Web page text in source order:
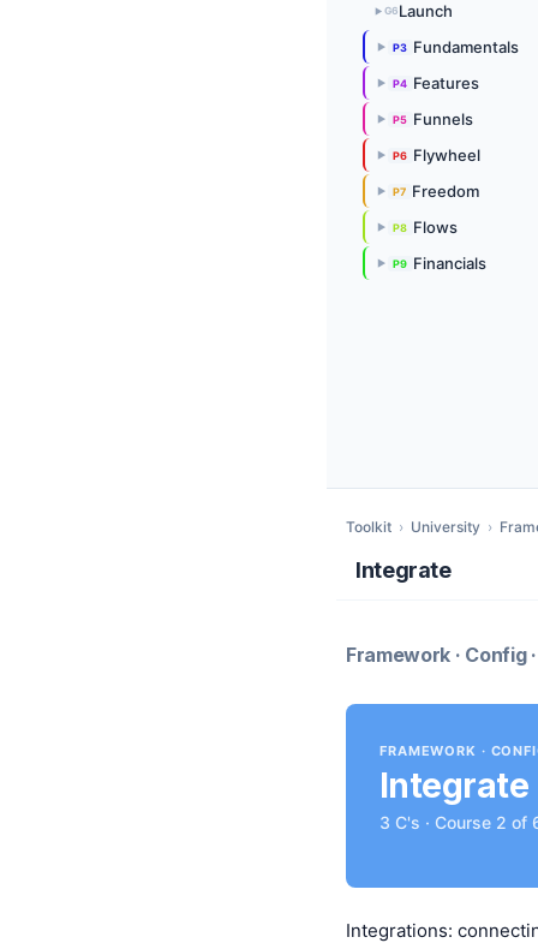
▶ G6 Launch
▶ P3 Fundamentals
▶ P4 Features
▶ P5 Funnels
▶ P6 Flywheel
▶ P7 Freedom
▶ P8 Flows
▶ P9 Financials
Toolkit › University ›
Integrate
Framework · Config
FRAMEWORK ·
Integrate
3 C's · Course 2 of
Integrations: